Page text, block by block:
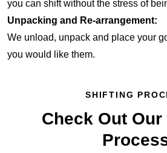
you can shift without the stress of
Unpacking and Re-arrangement:
We unload, unpack and place your
you would like them.
SHIFTING
Check Out